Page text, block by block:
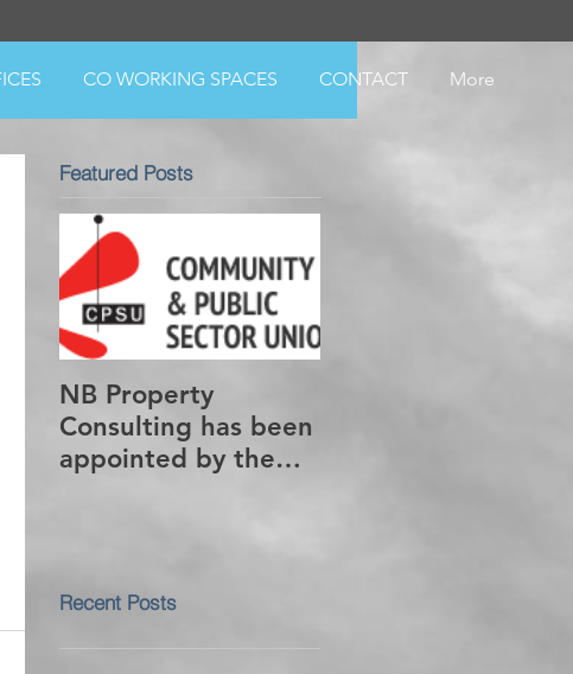
CO WORKING SPACES CONTACT More
Featured Posts
NB Property
Consulting has been
appointed by the
Recent Posts